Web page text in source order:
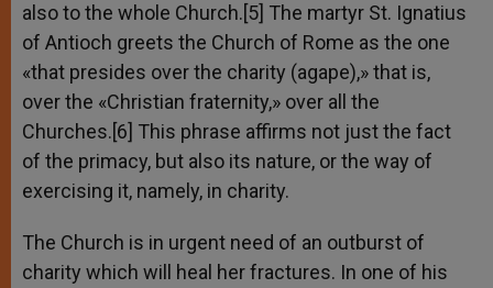
also to the whole Church.[5] The martyr St. Ignatius
of Antioch greets the Church of Rome as the one
«that presides over the charity (agape),» that is,
over the «Christian fraternity,» over all the
Churches.[6] This phrase affirms not just the fact
of the primacy, but also its nature, or the way of
exercising it, namely, in charity.
The Church is in urgent need of an outburst of
charity which will heal her fractures. In one of his